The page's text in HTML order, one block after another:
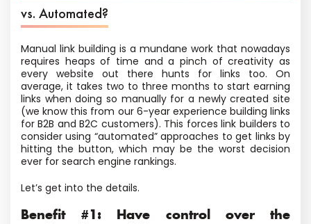
vs. Automated?
Manual link building is a mundane work that nowadays
requires heaps of time and a pinch of creativity as
every website out there hunts for links too. On
average, it takes two to three months to start earning
links when doing so manually for a newly created site
(we know this from our 6-year experience building links
for B2B and B2C customers). This forces link builders to
consider using “automated” approaches to get links by
hitting the button, which may be the worst decision
ever for search engine rankings.
Let’s get into the details.
Benefit #1: Have control over the